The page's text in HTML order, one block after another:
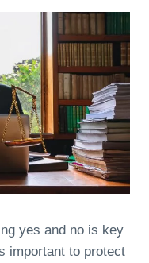
yes and no is key
important to protect